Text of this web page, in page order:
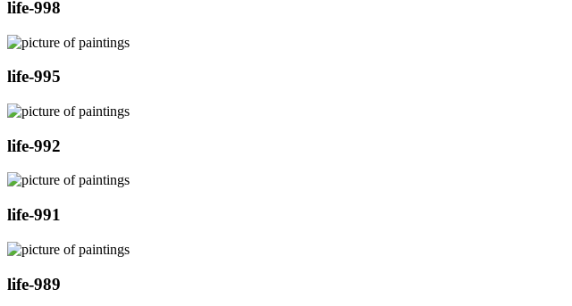
life-998
life-995
life-992
life-991
life-989